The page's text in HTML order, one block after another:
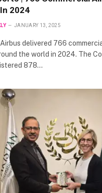
2024
JANUARY 13, 2025
Airbus delivered 766
the world in 2024. The
878…